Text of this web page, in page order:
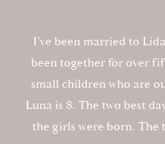
I’ve been married to
been together for over
small children who are
Luna is 8. The two best
the girls were born. The